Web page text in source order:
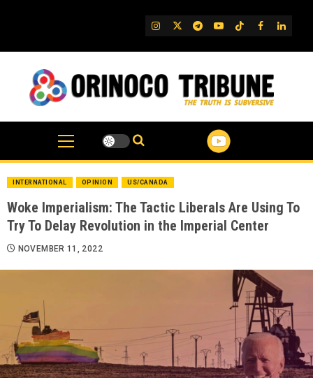
IG TwitterTelegram
YouTube
TikTok
FB
INTERNATIONAL OPINION US/CANADA
Woke Imperialism: The Tactic Liberals Are Using To
Try To Delay Revolution in the Imperial Center
NOVEMBER 11, 2022